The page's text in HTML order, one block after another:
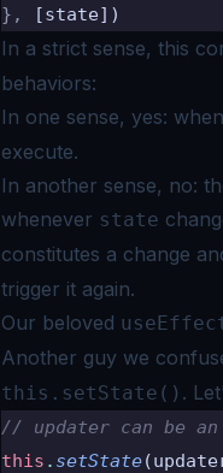
},
[state])
In a strict sense, this
behaviors:
In one sense, yes:
execute.
In another sense, no:
whenever state
constitutes a change
trigger it again.
Our beloved
Another guy we
this.setState() .
// updater can be
this . setState